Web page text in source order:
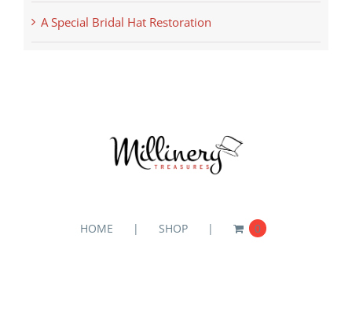
A Special Bridal Hat Restoration
HOME SHOP 0